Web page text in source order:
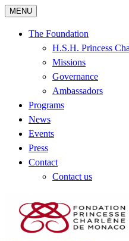
MENU
The Foundation
H.S.H. Princess
Missions
Governance
Ambassadors
Programs
News
Events
Press
Contact
Contact us